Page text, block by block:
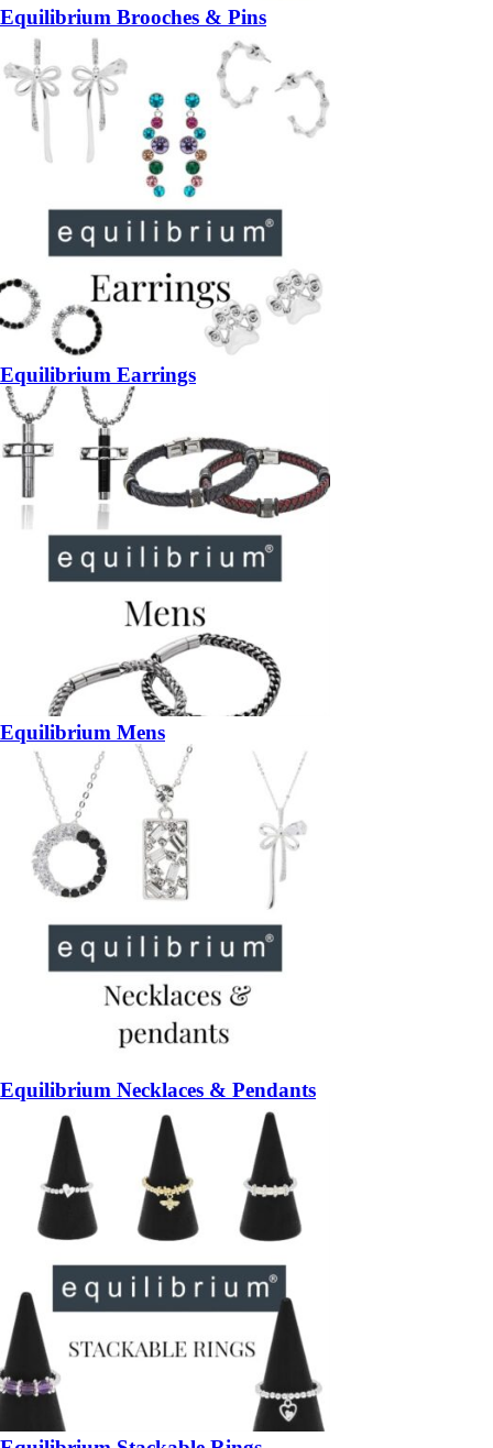
Equilibrium Brooches & Pins
Equilibrium Earrings
Equilibrium Mens
Equilibrium Necklaces & Pendants